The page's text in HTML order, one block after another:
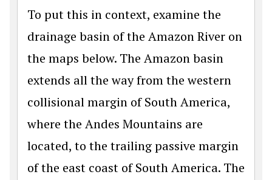
To put this in context, examine the
drainage basin of the Amazon River on
the maps below. The Amazon basin
extends all the way from the western
collisional margin of South America,
where the Andes Mountains are
located, to the trailing passive margin
of the east coast of South America. The